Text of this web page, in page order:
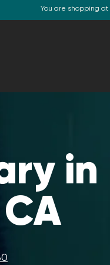
You are shopping at
in